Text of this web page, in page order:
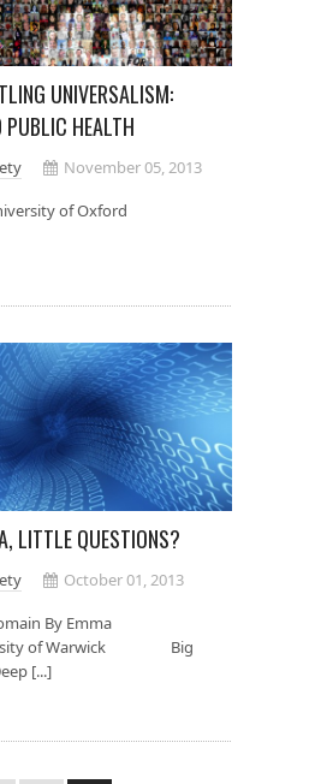
UNIVERSALISM:
PUBLIC HEALTH
November 05, 2013
University of Oxford
LITTLE QUESTIONS?
October 01, 2013
By Emma
of Warwick Big
[...]